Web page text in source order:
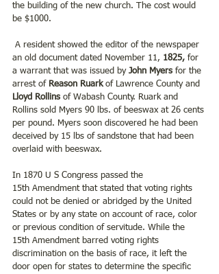
the building of the new church. The cost would
be $1000.
A resident showed the editor of the newspaper
an old document dated November 11, 1825, for
a warrant that was issued by John Myers for the
arrest of Reason Ruark of Lawrence County and
Lloyd Rollins of Wabash County. Ruark and
Rollins sold Myers 90 lbs. of beeswax at 26 cents
per pound. Myers soon discovered he had been
deceived by 15 lbs of sandstone that had been
overlaid with beeswax.
In 1870 U S Congress passed the
15th Amendment that stated that voting rights
could not be denied or abridged by the United
States or by any state on account of race, color
or previous condition of servitude. While the
15th Amendment barred voting rights
discrimination on the basis of race, it left the
door open for states to determine the specific